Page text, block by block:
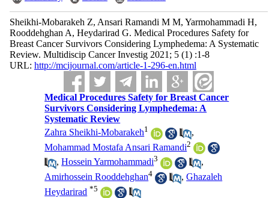
Sheikhi-Mobarakeh Z, Ansari Ramandi M M, Yarmohammadi H,
Rooddehghan A, Heydarirad G. Medical Procedures Safety for
Breast Cancer Survivors Considering Lymphedema: A Systematic
Review. Multidiscip Cancer Investig 2021; 5 (1) :1-8
URL: http://mcijournal.com/article-1-296-en.html
Medical Procedures Safety for Breast Cancer
Survivors Considering Lymphedema: A
Systematic Review
Zahra Sheikhi-Mobarakeh1
,
Mohammad Mostafa Ansari Ramandi2
,Hossein Yarmohammadi3
,
Amirhossein Rooddehghan4 ,Ghazaleh
Heydarirad *5